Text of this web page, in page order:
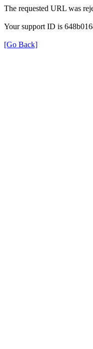
The requested URL was
Your support ID is
[Go Back]